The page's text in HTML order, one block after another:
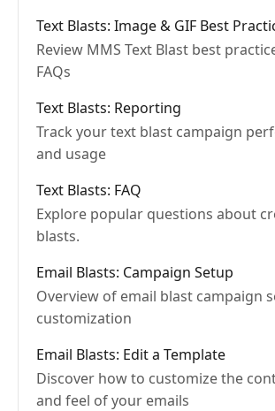
Text Blasts: Image & GIF Best
Review MMS Text Blast best
FAQs
Text Blasts: Reporting
Track your text blast campaign
and usage
Text Blasts: FAQ
Explore popular questions about
blasts.
Email Blasts: Campaign Setup
Overview of email blast campaign
customization
Email Blasts: Edit a Template
Discover how to customize the
and feel of your emails